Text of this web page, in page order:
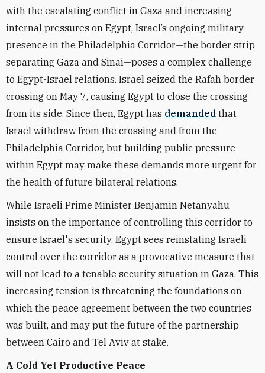
with the escalating conflict in Gaza and increasing
internal pressures on Egypt, Israel’s ongoing military
presence in the Philadelphia Corridor—the border strip
separating Gaza and Sinai—poses a complex challenge
to Egypt-Israel relations. Israel seized the Rafah border
crossing on May 7, causing Egypt to close the crossing
from its side. Since then, Egypt has demanded that
Israel withdraw from the crossing and from the
Philadelphia Corridor, but building public pressure
within Egypt may make these demands more urgent for
the health of future bilateral relations.
While Israeli Prime Minister Benjamin Netanyahu
insists on the importance of controlling this corridor to
ensure Israel's security, Egypt sees reinstating Israeli
control over the corridor as a provocative measure that
will not lead to a tenable security situation in Gaza. This
increasing tension is threatening the foundations on
which the peace agreement between the two countries
was built, and may put the future of the partnership
between Cairo and Tel Aviv at stake.
A Cold Yet Productive Peace